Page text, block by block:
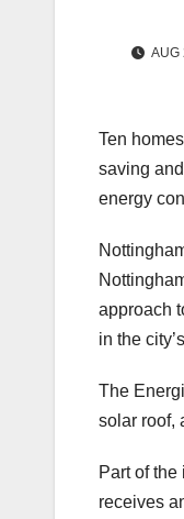
AUG
Ten
saving
energy
approach
in the
The
solar roof,
Part of
receives